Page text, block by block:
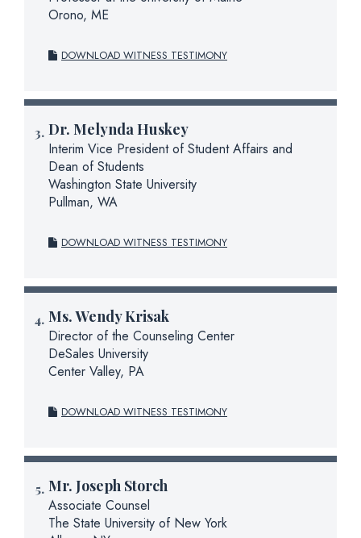
Orono, ME
DOWNLOAD WITNESS TESTIMONY
Dr. Melynda Huskey
Interim Vice President of Student Affairs and
Dean of Students
Washington State University
Pullman, WA
DOWNLOAD WITNESS TESTIMONY
Ms. Wendy Krisak
Director of the Counseling Center
DeSales University
Center Valley, PA
DOWNLOAD WITNESS TESTIMONY
Mr. Joseph Storch
Associate Counsel
The State University of New York